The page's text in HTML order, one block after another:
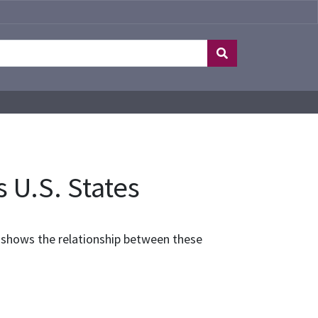
States
the relationship between these